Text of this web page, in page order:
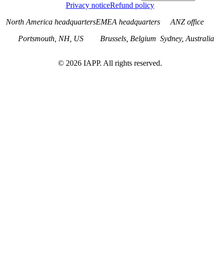
Privacy noticeRefund policy
North America headquarters
Portsmouth, NH, US
EMEA headquarters
Brussels, Belgium
ANZ office
Sydney, Australia
© 2026 IAPP. All rights reserved.